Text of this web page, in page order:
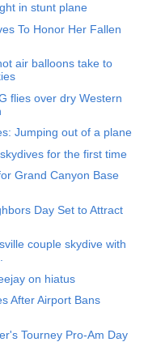
in stunt plane
To Honor Her Fallen
air balloons take to
flies over dry Western
Jumping out of a plane
for the first time
Grand Canyon Base
Day Set to Attract
couple skydive with
on hiatus
After Airport Bans
Tourney Pro-Am Day